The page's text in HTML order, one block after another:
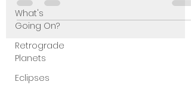
What's
Going On?
Retrograde
Planets
Eclipses